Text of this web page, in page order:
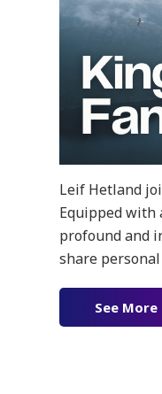
Leif Hetland
Equipped with
profound and
share
See More